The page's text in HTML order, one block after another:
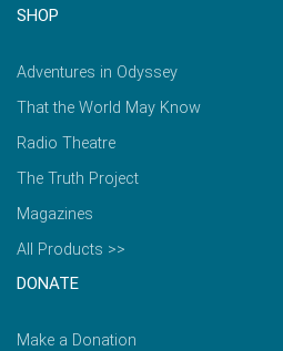
SHOP
Adventures in Odyssey
That the World May Know
Radio Theatre
The Truth Project
Magazines
All Products >>
DONATE
Make a Donation